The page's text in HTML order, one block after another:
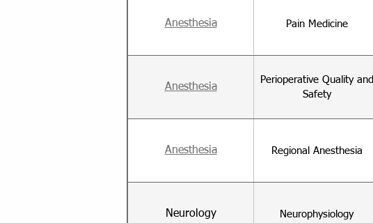
Anesthesia Pain Medicine
Anesthesia
Perioperative Quality and
Safety
Anesthesia Regional Anesthesia
Neurology Neurophysiology